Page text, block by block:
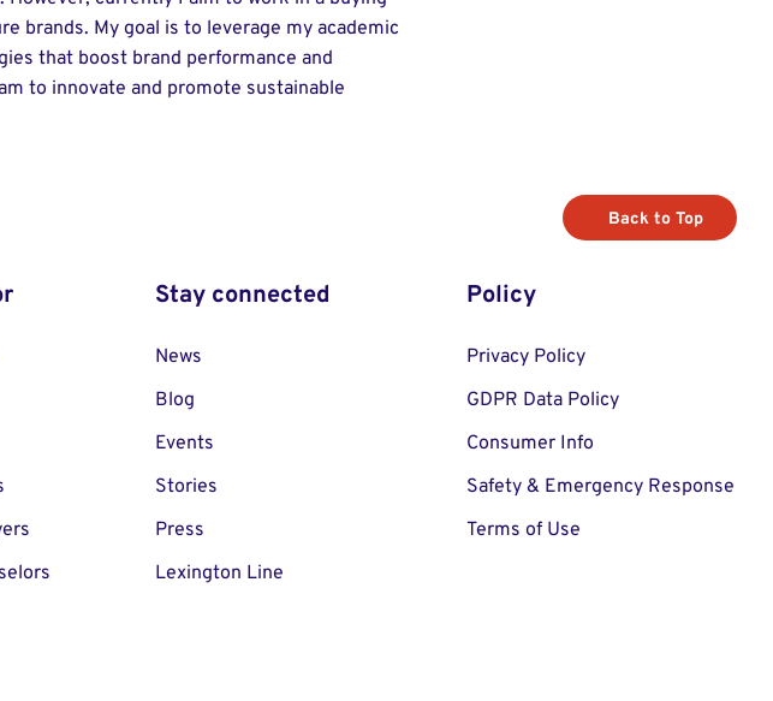
brands. My goal is to leverage my academic
that boost brand performance and
to innovate and promote sustainable
Stay connected
News
Blog
Events
Stories
Press
Lexington Line
Policy
Privacy Policy
GDPR Data Policy
Consumer Info
Safety & Emergency Response
Terms of Use
Back to Top